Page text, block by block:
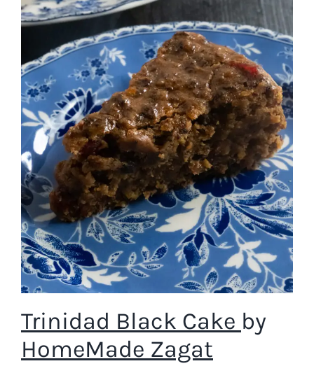
Trinidad Black Cake by
HomeMade Zagat